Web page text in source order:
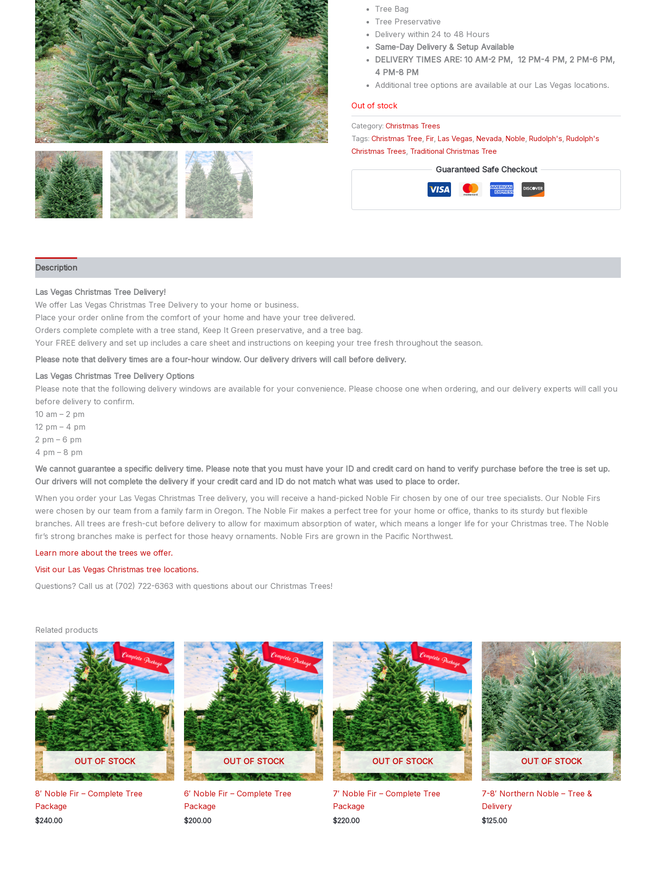
Tree Bag
Tree Preservative
Delivery within 24 to 48 Hours
Same-Day Delivery & Setup Available
DELIVERY TIMES ARE: 10 AM-2 PM, 12 PM-4 PM, 2 PM-6 PM,
4 PM-8 PM
Additional tree options are available at our Las Vegas locations.
Out of stock
Category: Christmas Trees
Tags: Christmas Tree Fir Las Vegas Nevada Noble Rudolph's Rudolph's
Christmas Trees Traditional Christmas Tree
Guaranteed Safe Checkout
Description
Las Vegas Christmas Tree Delivery!
We offer Las Vegas Christmas Tree Delivery to your home or business.
Place your order online from the comfort of your home and have your tree delivered.
Orders complete complete with a tree stand, Keep It Green preservative, and a tree bag.
Your FREE delivery and set up includes a care sheet and instructions on keeping your tree fresh throughout the season.
Please note that delivery times are a four-hour window. Our delivery drivers will call before delivery.
Las Vegas Christmas Tree Delivery Options
Please note that the following delivery windows are available for your convenience. Please choose one when ordering, and our delivery experts will call you
before delivery to confirm.
10 am – 2 pm
12 pm – 4 pm
2 pm – 6 pm
4 pm – 8 pm
We cannot guarantee a specific delivery time. Please note that you must have your ID and credit card on hand to verify purchase before the tree is set up.
Our drivers will not complete the delivery if your credit card and ID do not match what was used to place to order.
When you order your Las Vegas Christmas Tree delivery, you will receive a hand-picked Noble Fir chosen by one of our tree specialists. Our Noble Firs
were chosen by our team from a family farm in Oregon. The Noble Fir makes a perfect tree for your home or office, thanks to its sturdy but flexible
branches. All trees are fresh-cut before delivery to allow for maximum absorption of water, which means a longer life for your Christmas tree. The Noble
fir’s strong branches make is perfect for those heavy ornaments. Noble Firs are grown in the Pacific Northwest.
Learn more about the trees we offer.
Visit our Las Vegas Christmas tree locations.
Questions? Call us at (702) 722-6363 with questions about our Christmas Trees!
Related products
OUT OF STOCK
8′ Noble Fir – Complete Tree
Package
$240.00
OUT OF STOCK
6′ Noble Fir – Complete Tree
Package
$200.00
OUT OF STOCK
7′ Noble Fir – Complete Tree
Package
$220.00
OUT OF STOCK
7-8′ Northern Noble – Tree &
Delivery
$125.00